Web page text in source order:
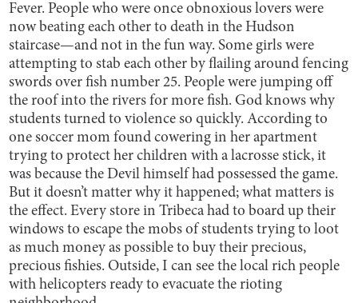
Fever. People who were once obnoxious lovers were
now beating each other to death in the Hudson
staircase—and not in the fun way. Some girls were
attempting to stab each other by flailing around fencing
swords over fish number 25. People were jumping off
the roof into the rivers for more fish. God knows why
students turned to violence so quickly. According to
one soccer mom found cowering in her apartment
trying to protect her children with a lacrosse stick, it
was because the Devil himself had possessed the game.
But it doesn’t matter why it happened; what matters is
the effect. Every store in Tribeca had to board up their
windows to escape the mobs of students trying to loot
as much money as possible to buy their precious,
precious fishies. Outside, I can see the local rich people
with helicopters ready to evacuate the rioting